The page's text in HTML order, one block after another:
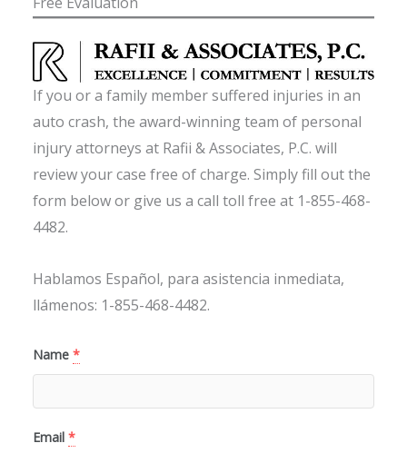
If you or a family member suffered injuries in an
auto crash, the award-winning team of personal
injury attorneys at Rafii & Associates, P.C. will
review your case free of charge. Simply fill out the
form below or give us a call toll free at 1-855-468-
4482.
Hablamos Español, para asistencia inmediata,
llámenos: 1-855-468-4482.
Name *
Email *